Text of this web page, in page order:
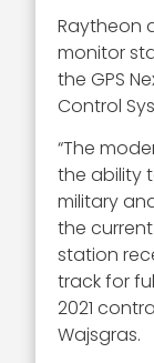
Raytheon
monitor
the GPS
Control
“The
the ability
military
the
station
track for
2021
Wajsgras.